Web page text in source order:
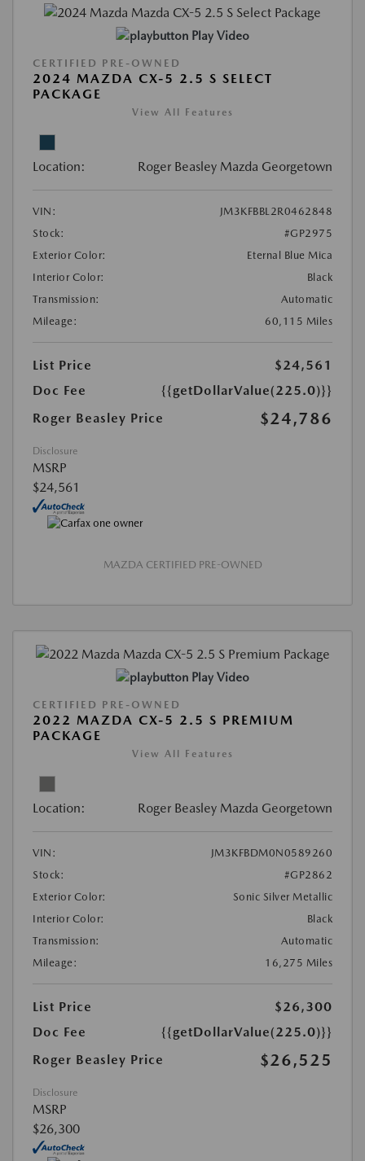
Play Video
CERTIFIED PRE-OWNED
2024 MAZDA CX-5 2.5 S SELECT
PACKAGE
View All Features
Location: Roger Beasley Mazda Georgetown
VIN:
JM3KFBBL2R0462848
Stock:
#GP2975
Exterior Color:
Eternal Blue Mica
Interior Color:
Black
Transmission:
Automatic
Mileage:
60,115 Miles
List Price
$24,561
Doc Fee
{{getDollarValue(225.0)}}
Roger Beasley Price
$24,786
Disclosure
MSRP
$24,561
MAZDA CERTIFIED PRE-OWNED
Play Video
CERTIFIED PRE-OWNED
2022 MAZDA CX-5 2.5 S PREMIUM
PACKAGE
View All Features
Location: Roger Beasley Mazda Georgetown
VIN:
JM3KFBDM0N0589260
Stock:
#GP2862
Exterior Color:
Sonic Silver Metallic
Interior Color:
Black
Transmission:
Automatic
Mileage:
16,275 Miles
List Price
$26,300
Doc Fee
{{getDollarValue(225.0)}}
Roger Beasley Price
$26,525
Disclosure
MSRP
$26,300